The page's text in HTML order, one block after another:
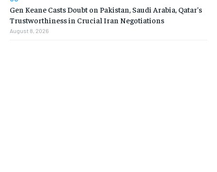
Gen Keane Casts Doubt on Pakistan, Saudi Arabia, Qatar’s
Trustworthiness in Crucial Iran Negotiations
August 8, 2026